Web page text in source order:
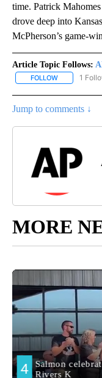
time. Patrick
drove deep into
McPherson’s game-
Article Topic Follows:
FOLLOW FOLLOW
1
Jump to comments ↓
MORE